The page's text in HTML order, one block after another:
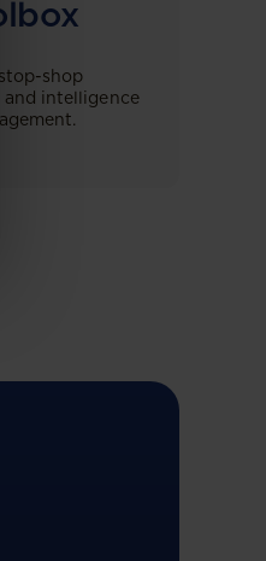
shop
intelligence